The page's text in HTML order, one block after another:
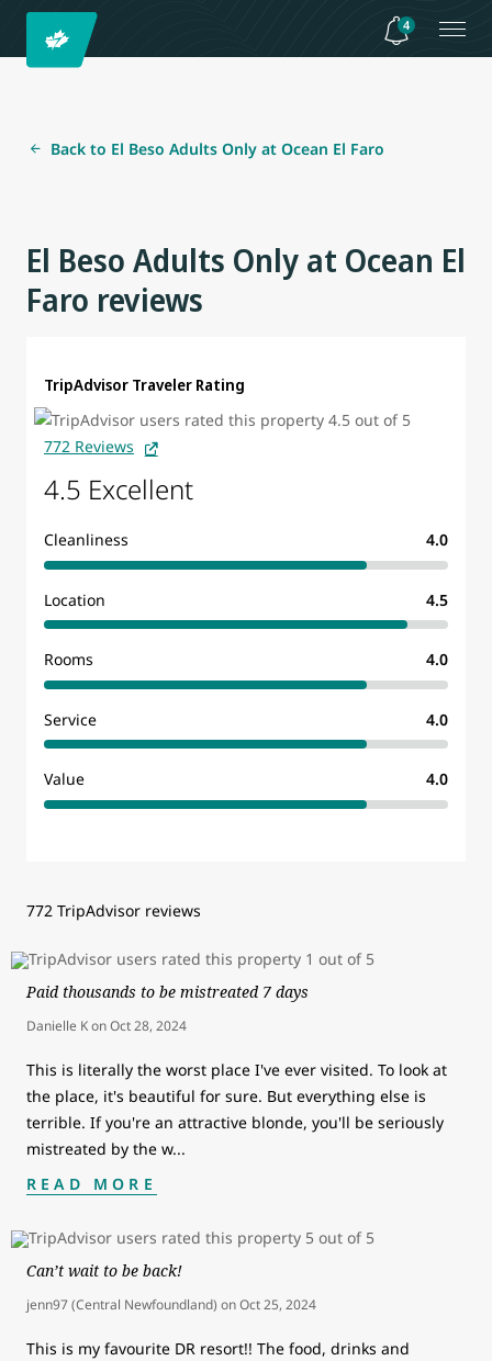
4
Back to El Beso Adults Only at Ocean El Faro
El Beso Adults Only at Ocean El
Faro reviews
TripAdvisor Traveler Rating
772 Reviews
4.5 Excellent
Cleanliness 4.0
Location 4.5
Rooms 4.0
Service 4.0
Value 4.0
772 TripAdvisor reviews
Paid thousands to be mistreated 7 days
Danielle KonOct 28, 2024
This is literally the worst place I've ever visited. To look at
the place, it's beautiful for sure. But everything else is
terrible. If you're an attractive blonde, you'll be seriously
mistreated by the w...
READ MORE
Can’t wait to be back!
jenn97 (Central Newfoundland) onOct 25, 2024
This is my favourite DR resort!! The food, drinks and